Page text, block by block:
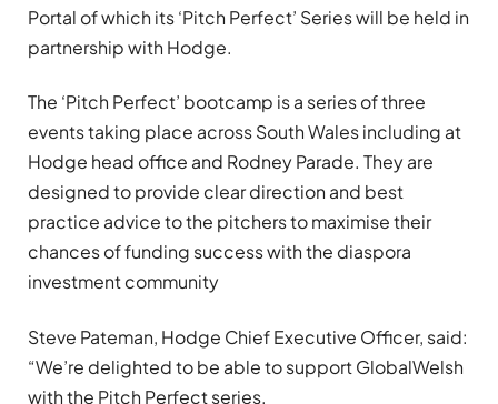
Portal of which its ‘Pitch Perfect’ Series will be held in
partnership with Hodge.
The ‘Pitch Perfect’ bootcamp is a series of three
events taking place across South Wales including at
Hodge head office and Rodney Parade. They are
designed to provide clear direction and best
practice advice to the pitchers to maximise their
chances of funding success with the diaspora
investment community
Steve Pateman, Hodge Chief Executive Officer, said:
“We’re delighted to be able to support GlobalWelsh
with the Pitch Perfect series.